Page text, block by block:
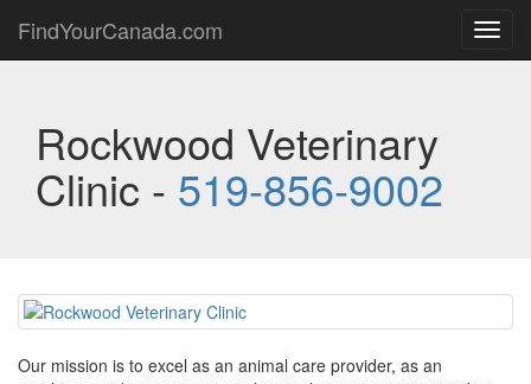
FindYourCanada.com
Rockwood Veterinary
Clinic - 519-856-9002
Our mission is to excel as an animal care provider, as an